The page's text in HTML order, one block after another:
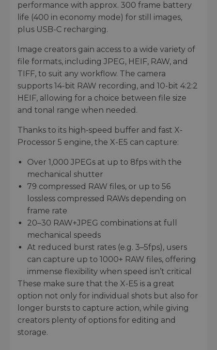
performance with approx. 300 frame battery
life (400 in economy mode) for still images,
plus USB-C recharging.
Image creators gain access to a wide variety of
file formats, including JPEG, HEIF, RAW, and
TIFF, to suit any workflow. The camera
supports 14-bit RAW recording, and 10-bit 4:2:2
HEIF, allowing for a choice between file size
and tonal range when needed.
Thanks to its high-speed buffer and fast X-
Processor 5 engine, the X-E5 can capture:
Over 1,000 JPEGs at up to 8fps with the
mechanical shutter
79 compressed RAW files, or up to 56
lossless compressed RAWs depending on
frame rate
20–30 RAW+JPEG combinations at full
mechanical speeds
At reduced burst rates (e.g. 3–5fps), users
can capture up to 1000+ RAW files, offering
immense flexibility when speed isn’t critical
These make sure that the X-E5 is a great
option not only for individual shots but also for
longer bursts to capture action, while giving
creators plenty of options for editing and
storage.